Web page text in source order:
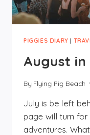
PIGGIES DIARY |
August
By Flying Pig Beach
July is be left
page will turn
adventures.